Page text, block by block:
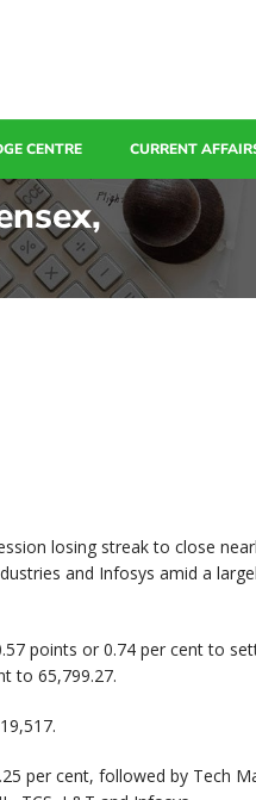
CENTRE CURRENT
losing streak to close
and Infosys amid a
points or 0.74 per cent to
to 65,799.27.
per cent, followed by Tech